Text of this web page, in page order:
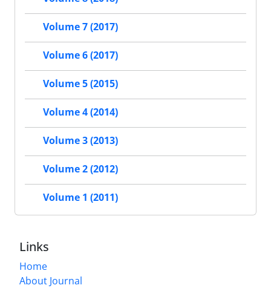
Volume 7 (2017)
Volume 6 (2017)
Volume 5 (2015)
Volume 4 (2014)
Volume 3 (2013)
Volume 2 (2012)
Volume 1 (2011)
Links
Home
About Journal